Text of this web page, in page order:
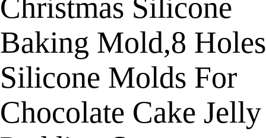
Christmas Silicone
Baking Mold,8 Holes
Silicone Molds For
Chocolate Cake Jelly